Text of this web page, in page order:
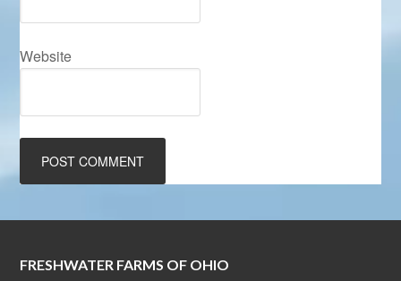
Website
FRESHWATER FARMS OF OHIO